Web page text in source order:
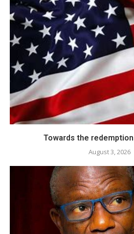
Towards the
August 3, 2026